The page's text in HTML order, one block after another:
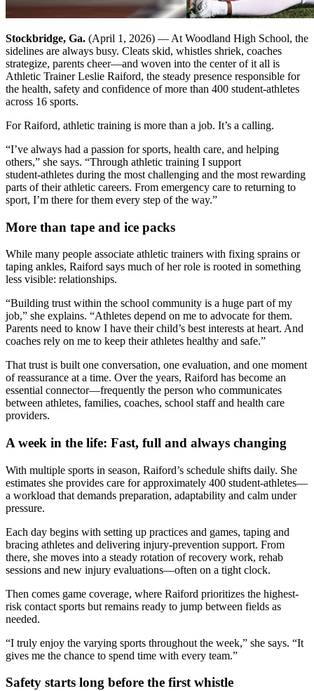
Stockbridge, Ga. (April 1, 2026) — At Woodland High School, the
sidelines are always busy. Cleats skid, whistles shriek, coaches
strategize, parents cheer—and woven into the center of it all is
Athletic Trainer Leslie Raiford, the steady presence responsible for
the health, safety and confidence of more than 400 student‑athletes
across 16 sports.
For Raiford, athletic training is more than a job. It’s a calling.
“I’ve always had a passion for sports, health care, and helping
others,” she says. “Through athletic training I support
student‑athletes during the most challenging and the most rewarding
parts of their athletic careers. From emergency care to returning to
sport, I’m there for them every step of the way.”
More than tape and ice packs
While many people associate athletic trainers with fixing sprains or
taping ankles, Raiford says much of her role is rooted in something
less visible: relationships.
“Building trust within the school community is a huge part of my
job,” she explains. “Athletes depend on me to advocate for them.
Parents need to know I have their child’s best interests at heart. And
coaches rely on me to keep their athletes healthy and safe.”
That trust is built one conversation, one evaluation, and one moment
of reassurance at a time. Over the years, Raiford has become an
essential connector—frequently the person who communicates
between athletes, families, coaches, school staff and health care
providers.
A week in the life: Fast, full and always changing
With multiple sports in season, Raiford’s schedule shifts daily. She
estimates she provides care for approximately 400 student-athletes—
a workload that demands preparation, adaptability and calm under
pressure.
Each day begins with setting up practices and games, taping and
bracing athletes and delivering injury-prevention support. From
there, she moves into a steady rotation of recovery work, rehab
sessions and new injury evaluations—often on a tight clock.
Then comes game coverage, where Raiford prioritizes the highest-
risk contact sports but remains ready to jump between fields as
needed.
“I truly enjoy the varying sports throughout the week,” she says. “It
gives me the chance to spend time with every team.”
Safety starts long before the first whistle